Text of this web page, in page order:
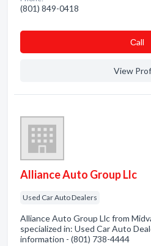
(801) 849-0418
Сall
View
Alliance Auto Group Llc
Used Car Auto Dealers
Alliance Auto Group Llc from
specialized in: Used Car Auto
information - (801) 738-4444